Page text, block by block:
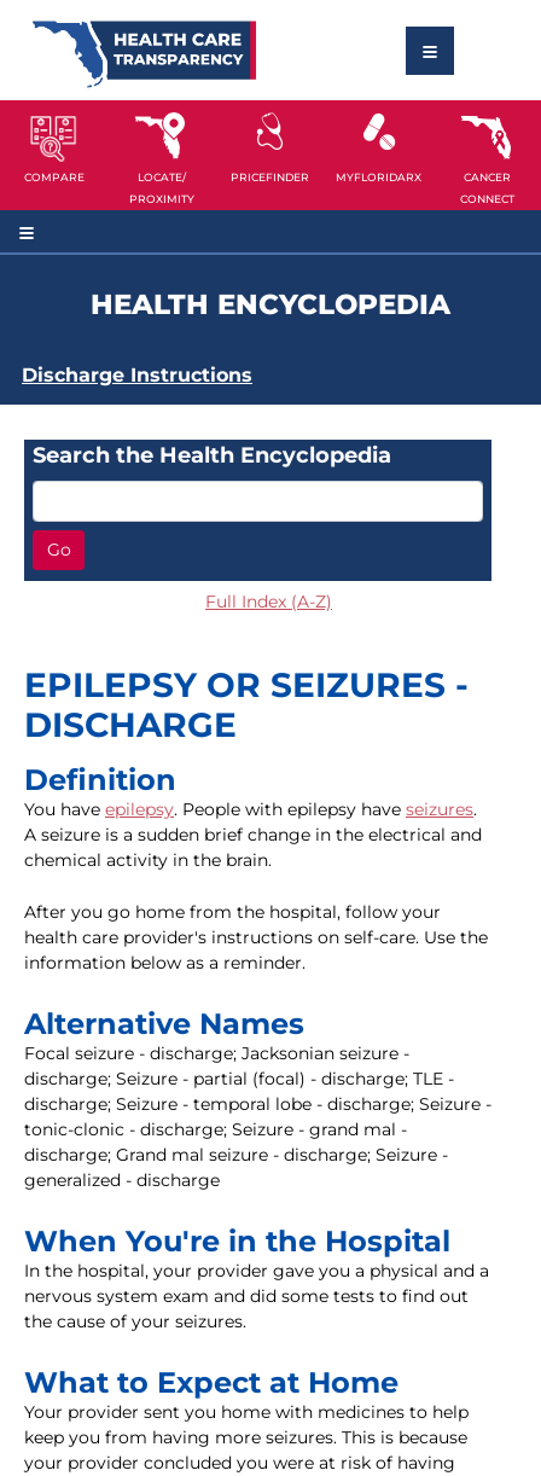
COMPARE
LOCATE/
PROXIMITY
PRICEFINDER MYFLORIDARX
CANCER
CONNECT
HEALTH ENCYCLOPEDIA
Discharge Instructions
Search the Health Encyclopedia
Go
Full Index (A-Z)
EPILEPSY OR SEIZURES -
DISCHARGE
Definition
You have epilepsy. People with epilepsy have seizures.
A seizure is a sudden brief change in the electrical and
chemical activity in the brain.
After you go home from the hospital, follow your
health care provider's instructions on self-care. Use the
information below as a reminder.
Alternative Names
Focal seizure - discharge; Jacksonian seizure -
discharge; Seizure - partial (focal) - discharge; TLE -
discharge; Seizure - temporal lobe - discharge; Seizure -
tonic-clonic - discharge; Seizure - grand mal -
discharge; Grand mal seizure - discharge; Seizure -
generalized - discharge
When You're in the Hospital
In the hospital, your provider gave you a physical and a
nervous system exam and did some tests to find out
the cause of your seizures.
What to Expect at Home
Your provider sent you home with medicines to help
keep you from having more seizures. This is because
your provider concluded you were at risk of having